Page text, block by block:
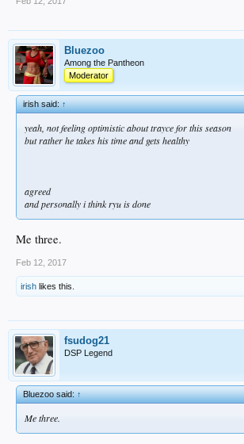
Villar can cover SS whenever Seager needs a break. And
1B.
And Carlos Torres gives us another quality bullpen arm.
Bluezoo
Among the Pantheon
Moderator
irish said:↑
yeah, not feeling optimistic about trayce for this season
but rather he takes his time and gets healthy
agreed
and personally i think ryu is done
Me three.
Feb 12, 2017
irish likes this.
fsudog21
DSP Legend
Bluezoo said:↑
Me three.